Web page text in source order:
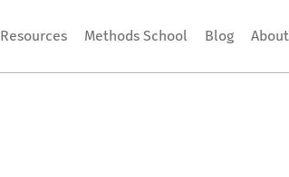
Resources Methods School Blog About